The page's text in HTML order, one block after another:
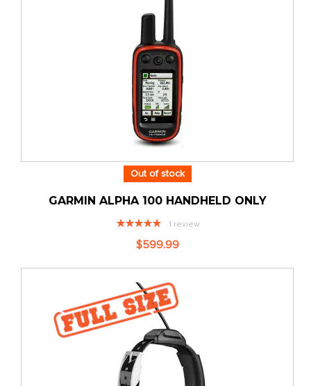
Out of stock
GARMIN ALPHA 100 HANDHELD ONLY
Rating:
1 review
$599.99